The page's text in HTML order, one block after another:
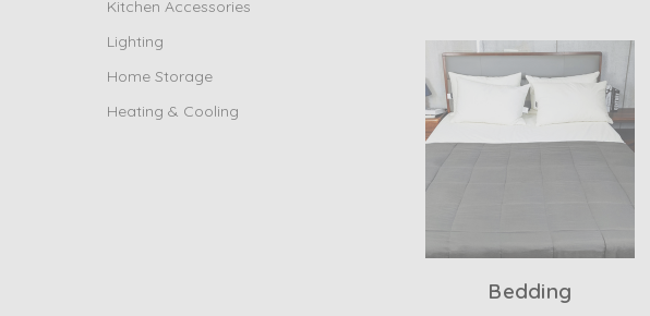
Kitchen Accessories
Lighting
Home Storage
Heating & Cooling
Bedding